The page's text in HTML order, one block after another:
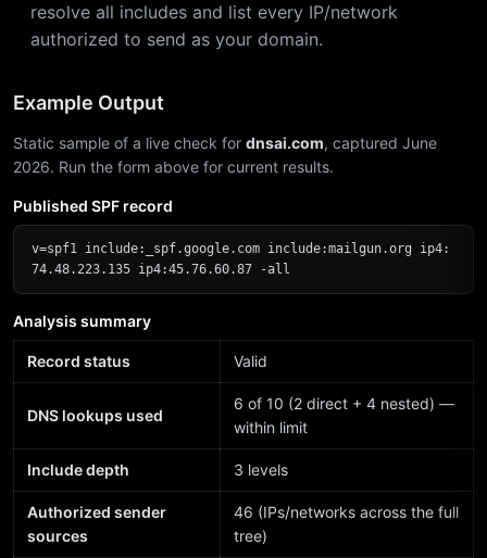
resolve all includes and list every IP/network
authorized to send as your domain.
Example Output
Static sample of a live check for dnsai.com, captured June
2026. Run the form above for current results.
Published SPF record
v=spf1 include:_spf.google.com include:mailgun.org ip4:
74.48.223.135 ip4:45.76.60.87 -all
Analysis summary
Record status Valid
DNS lookups used
6 of 10 (2 direct + 4 nested) —
within limit
Include depth 3 levels
Authorized sender
sources
46 (IPs/networks across the full
tree)